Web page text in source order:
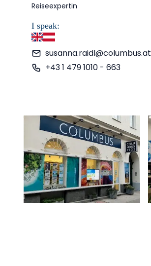
Reiseexpertin
I speak:
susanna.raidl@columbus.at
+43 1 479 1010 - 663